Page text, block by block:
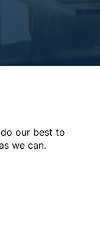
our best to
we can.